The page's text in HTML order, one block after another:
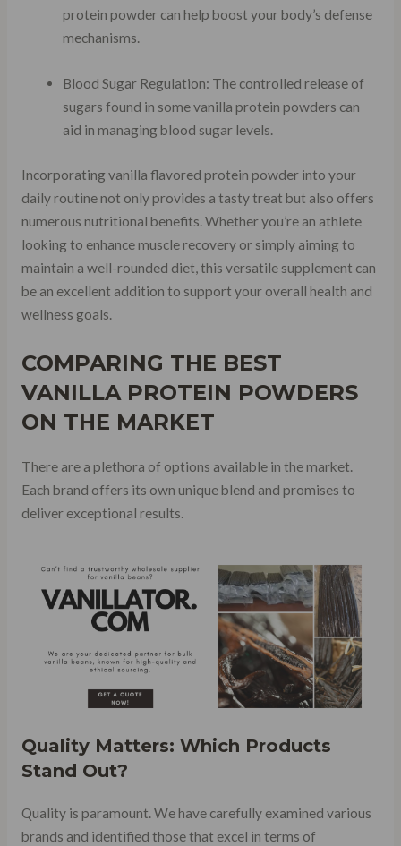
protein powder can help boost your body’s defense
mechanisms.
Blood Sugar Regulation: The controlled release of
sugars found in some vanilla protein powders can
aid in managing blood sugar levels.
Incorporating vanilla flavored protein powder into your
daily routine not only provides a tasty treat but also offers
numerous nutritional benefits. Whether you’re an athlete
looking to enhance muscle recovery or simply aiming to
maintain a well-rounded diet, this versatile supplement can
be an excellent addition to support your overall health and
wellness goals.
COMPARING THE BEST
VANILLA PROTEIN POWDERS
ON THE MARKET
There are a plethora of options available in the market.
Each brand offers its own unique blend and promises to
deliver exceptional results.
Quality Matters: Which Products
Stand Out?
Quality is paramount. We have carefully examined various
brands and identified those that excel in terms of